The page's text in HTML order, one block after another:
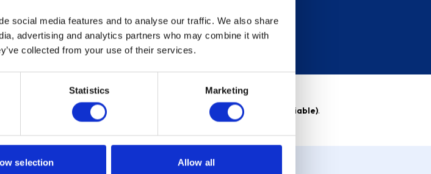
social media features and to analyse our traffic. We also share
advertising and analytics partners who may combine it with
collected from your use of their services.
Statistics Marketing
selection Allow all
Sign up
, Representative 23.9% APR (variable) . Purchase rate 23.9% p.a (variable).